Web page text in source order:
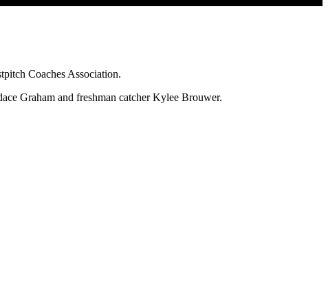
Coaches Association.
Graham and freshman catcher Kylee Brouwer.